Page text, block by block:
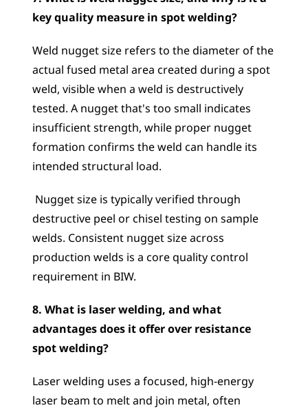
key quality measure in spot welding?
Weld nugget size refers to the diameter of the
actual fused metal area created during a spot
weld, visible when a weld is destructively
tested. A nugget that's too small indicates
insufficient strength, while proper nugget
formation confirms the weld can handle its
intended structural load.
destructive peel or chisel testing on sample
welds. Consistent nugget size across
production welds is a core quality control
requirement in BIW.
8. What is laser welding, and what
advantages does it offer over resistance
spot welding?
Laser welding uses a focused, high-energy
laser beam to melt and join metal, often